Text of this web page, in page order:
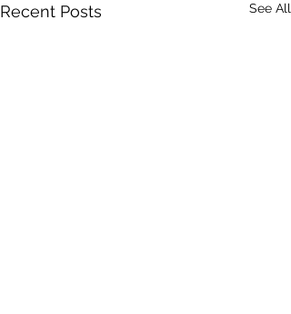
Recent Posts See All